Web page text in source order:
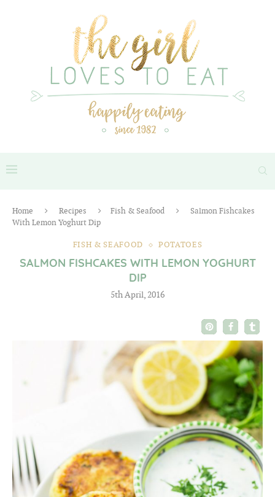
Home Recipes Fish & Seafood
Salmon Fishcakes
With Lemon Yoghurt Dip
FISH & SEAFOOD POTATOES
SALMON FISHCAKES WITH LEMON YOGHURT
DIP
5th April, 2016